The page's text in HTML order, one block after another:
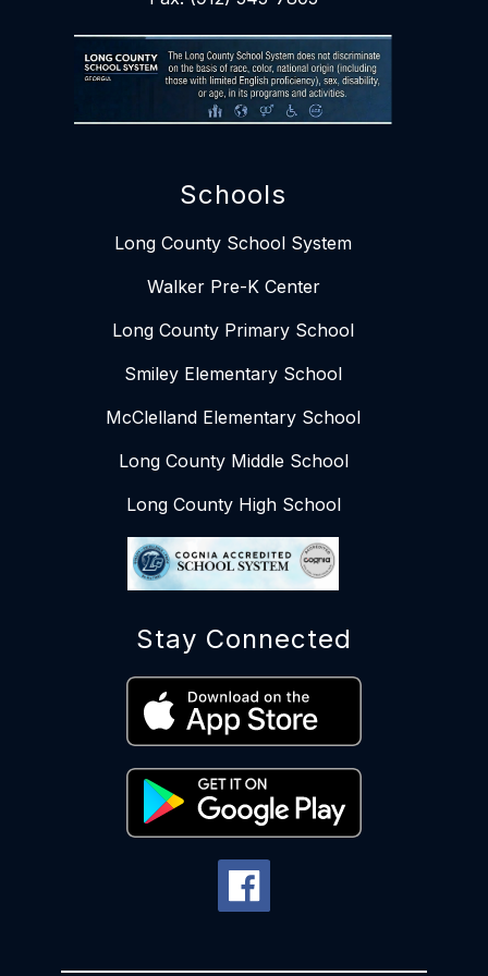
Schools
Long County School System
Walker Pre-K Center
Long County Primary School
Smiley Elementary School​​
McClelland Elementary School
Long County Middle School
Long County High School
Stay Connected